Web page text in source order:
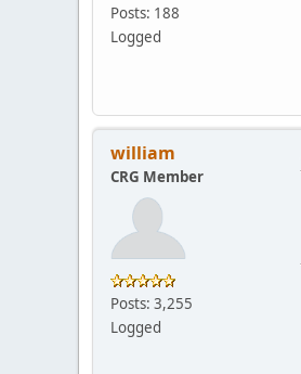
Posts: 188
Logged
william
CRG Member
Posts: 3,255
Logged